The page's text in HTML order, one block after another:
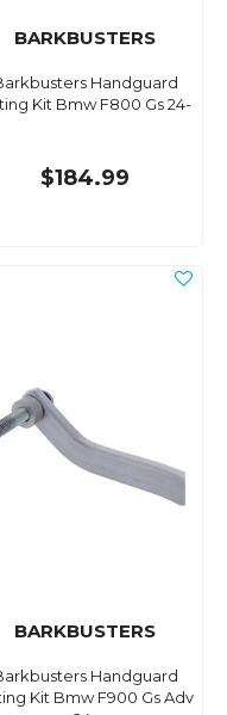
BARKBUSTERS
Handguard
Kit Bmw F800 Gs 24-
$184.99
BARKBUSTERS
Handguard
Kit Bmw F900 Gs Adv